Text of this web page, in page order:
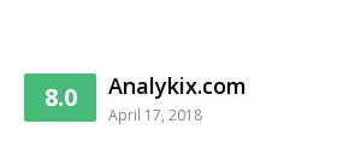
8.0 Analykix.com
April 17, 2018